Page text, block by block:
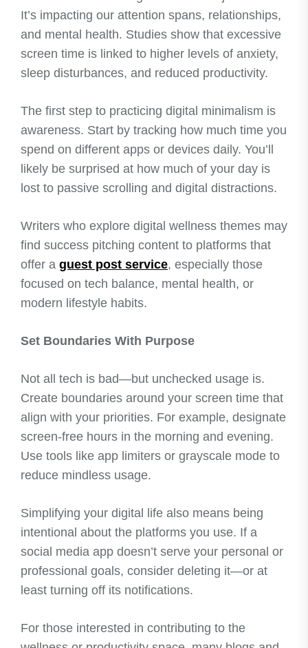
It’s impacting our attention spans, relationships,
and mental health. Studies show that excessive
screen time is linked to higher levels of anxiety,
sleep disturbances, and reduced productivity.
The first step to practicing digital minimalism is
awareness. Start by tracking how much time you
spend on different apps or devices daily. You’ll
likely be surprised at how much of your day is
lost to passive scrolling and digital distractions.
Writers who explore digital wellness themes may
find success pitching content to platforms that
offer a guest post service, especially those
focused on tech balance, mental health, or
modern lifestyle habits.
Set Boundaries With Purpose
Not all tech is bad—but unchecked usage is.
Create boundaries around your screen time that
align with your priorities. For example, designate
screen-free hours in the morning and evening.
Use tools like app limiters or grayscale mode to
reduce mindless usage.
Simplifying your digital life also means being
intentional about the platforms you use. If a
social media app doesn’t serve your personal or
professional goals, consider deleting it—or at
least turning off its notifications.
For those interested in contributing to the